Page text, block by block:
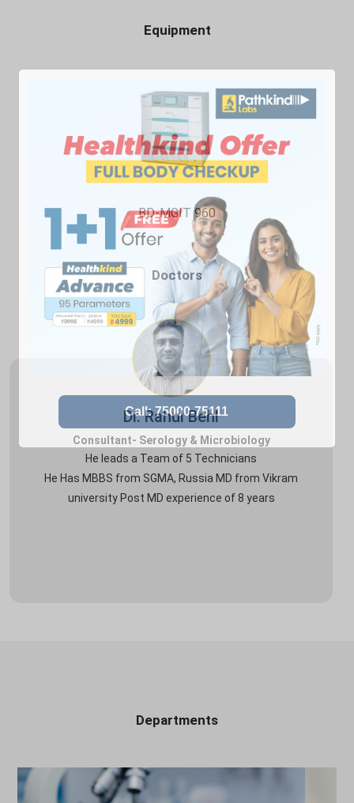
Equipment
BD-MGIT 960
Doctors
Dr. Rahul Behl
Consultant- Serology & Microbiology
He leads a Team of 5 Technicians
He Has MBBS from SGMA, Russia MD from Vikram
university Post MD experience of 8 years
Departments